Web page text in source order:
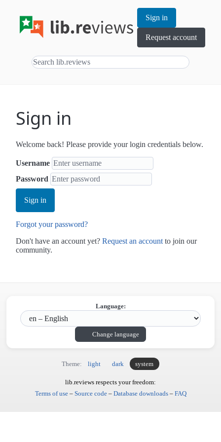
Sign in
Request account
Sign in
Welcome back! Please provide your login credentials below.
Username
Password
Sign in
Forgot your password?
Don't have an account yet? Request an account to join our
community.
Language:
Change language
Theme: light dark system
lib.reviews respects your freedom:
Terms of use– Source code– Database downloads– FAQ